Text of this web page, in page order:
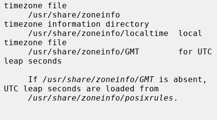
timezone file
timezone information directory
timezone file
leap seconds
     If
/usr/share/zoneinfo/GMT is absent,
UTC leap seconds are loaded from
/usr/share/zoneinfo/posixrules .